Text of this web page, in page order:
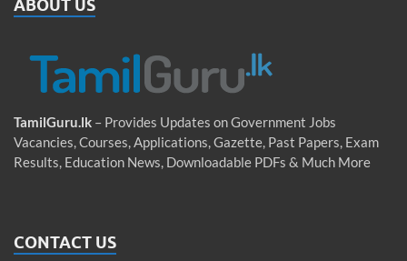
ABOUT US
TamilGuru.lk – Provides Updates on Government Jobs
Vacancies, Courses, Applications, Gazette, Past Papers, Exam
Results, Education News, Downloadable PDFs & Much More
CONTACT US